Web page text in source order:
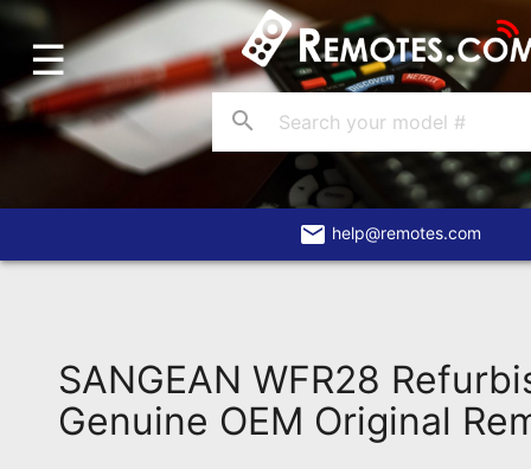
Home
Account
Blog
About
Remote?
FAQ
☰
search
email help@remotes.com
SANGEAN WFR28
Genuine OEM Original